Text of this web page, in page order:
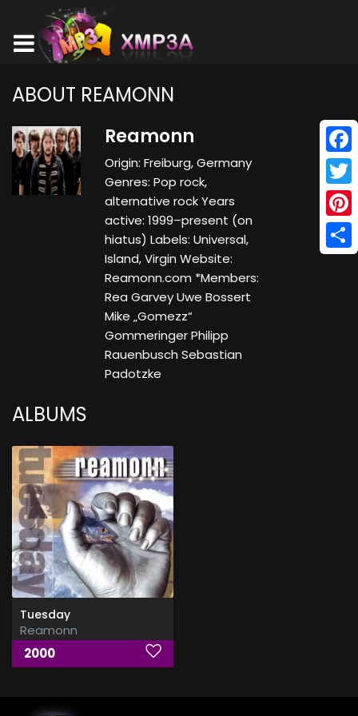
ABOUT REAMONN
Reamonn
Origin: Freiburg, Germany
Genres: Pop rock,
alternative rock Years
active: 1999–present (on
hiatus) Labels: Universal,
Island, Virgin Website:
Reamonn.com *Members:
Rea Garvey Uwe Bossert
Mike „Gomezz“
Gommeringer Philipp
Rauenbusch Sebastian
Padotzke
ALBUMS
Tuesday
Reamonn
2000